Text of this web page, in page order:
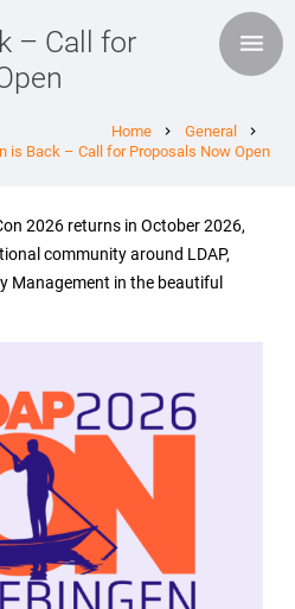
– Call for
Home chevron_right General chevron_right
is Back – Call for Proposals Now Open
2026 returns in October 2026,
community around LDAP,
Management in the beautiful